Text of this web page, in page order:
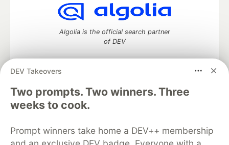
DEV Takeovers
Two prompts. Two winners. Three
weeks to cook.
Prompt winners take home a DEV++ membership
Algolia is the official search partner
of DEV
DEV Community— A space to discuss and keep up software
development and manage your software career
Home
DEV Challenges
Organization Accounts
DEV Showcase About
Contact
Free Postgres Database
DEV Shop MLH